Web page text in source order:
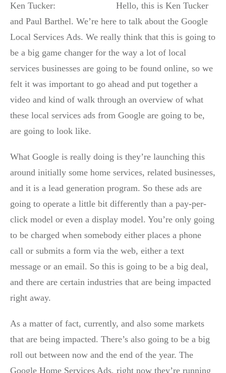
Ken Tucker: Hello, this is Ken Tucker
and Paul Barthel. We’re here to talk about the Google
Local Services Ads. We really think that this is going to
be a big game changer for the way a lot of local
services businesses are going to be found online, so we
felt it was important to go ahead and put together a
video and kind of walk through an overview of what
these local services ads from Google are going to be,
are going to look like.
What Google is really doing is they’re launching this
around initially some home services, related businesses,
and it is a lead generation program. So these ads are
going to operate a little bit differently than a pay-per-
click model or even a display model. You’re only going
to be charged when somebody either places a phone
call or submits a form via the web, either a text
message or an email. So this is going to be a big deal,
and there are certain industries that are being impacted
right away.
As a matter of fact, currently, and also some markets
that are being impacted. There’s also going to be a big
roll out between now and the end of the year. The
Google Home Services Ads, right now they’re running